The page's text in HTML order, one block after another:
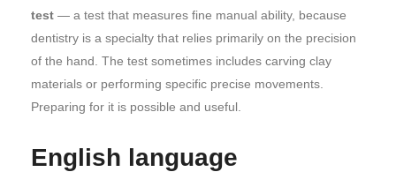
test — a test that measures fine manual ability, because
dentistry is a specialty that relies primarily on the precision
of the hand. The test sometimes includes carving clay
materials or performing specific precise movements.
Preparing for it is possible and useful.
English language